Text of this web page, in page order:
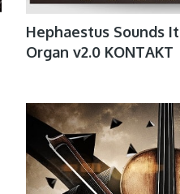
Hephaestus Sounds
Organ v2.0 KONTAKT